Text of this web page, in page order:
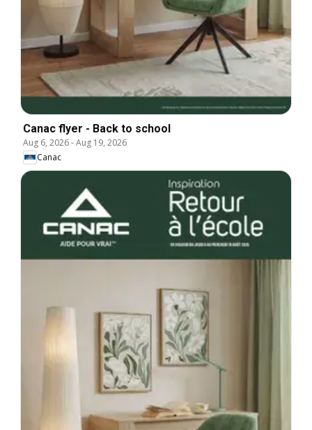
Canac flyer - Back to school
Aug 6, 2026-Aug 19, 2026
Canac